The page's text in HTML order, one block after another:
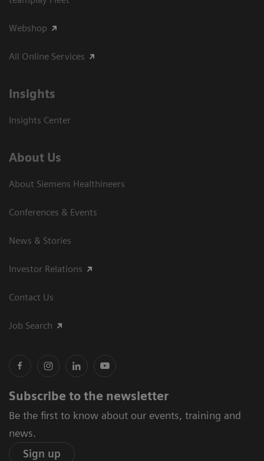
Webshop
All Online Services
Insights
Insights Center
About Us
About Siemens Healthineers
Conferences & Events
News & Stories
Investor Relations
Contact Us
Job Search
Subscribe to the newsletter
Be the first to know about our events, training and
news.
Sign up